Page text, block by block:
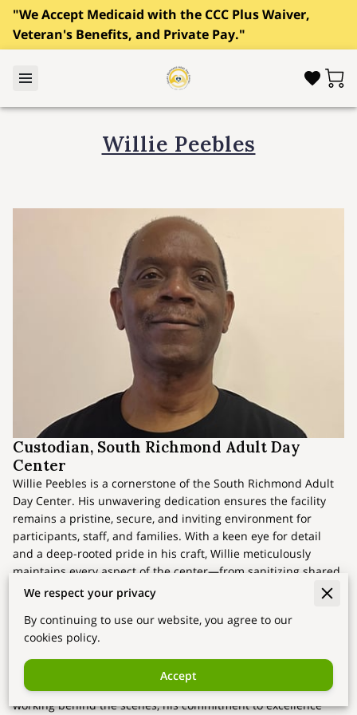
"We Accept Medicaid with the CCC Plus Waiver,
Veteran's Benefits, and Private Pay."
Willie Peebles
Custodian, South Richmond Adult Day
Center
Willie Peebles is a cornerstone of the South Richmond Adult
Day Center. His unwavering dedication ensures the facility
remains a pristine, secure, and inviting environment for
participants, staff, and families. With a keen eye for detail
and a deep-rooted pride in his craft, Willie meticulously
maintains every aspect of the center—from sanitizing shared
spaces to ensuring orderly, hazard-free zones. His efforts are
the center a trusted resource for the community.
impact of his role. “A clean space isn’t just about appearance
—it’s about respect and care,” he remarks. Though often
working behind the scenes, his commitment to excellence
We respect your privacy
By continuing to use our website, you agree to our
cookies policy.
Accept